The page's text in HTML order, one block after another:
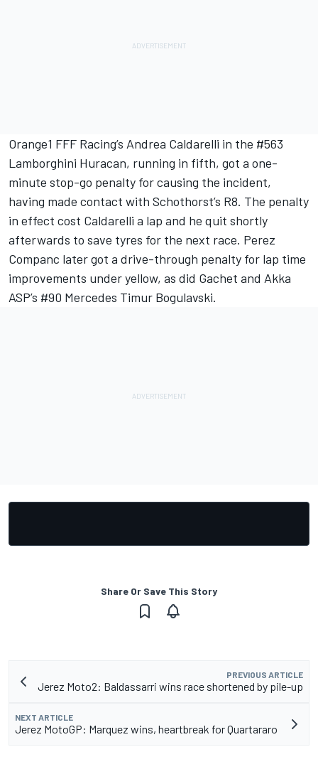
Orange1 FFF Racing’s Andrea Caldarelli in the #563
Lamborghini Huracan, running in fifth, got a one-
minute stop-go penalty for causing the incident,
having made contact with Schothorst’s R8. The penalty
in effect cost Caldarelli a lap and he quit shortly
afterwards to save tyres for the next race. Perez
Companc later got a drive-through penalty for lap time
improvements under yellow, as did Gachet and Akka
ASP’s #90 Mercedes Timur Bogulavski.
Share Or Save This Story
PREVIOUS ARTICLE
Jerez Moto2: Baldassarri wins race shortened by pile-up
NEXT ARTICLE
Jerez MotoGP: Marquez wins, heartbreak for Quartararo